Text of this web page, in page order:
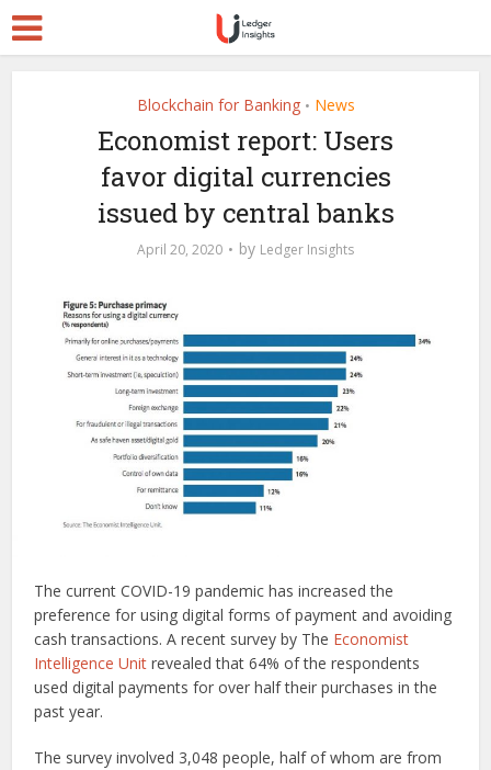
Blockchain for Banking • News
Economist report: Users
favor digital currencies
issued by central banks
April 20, 2020 by Ledger Insights
The current COVID-19 pandemic has increased the
preference for using digital forms of payment and avoiding
cash transactions. A recent survey by The Economist
Intelligence Unit revealed that 64% of the respondents
used digital payments for over half their purchases in the
past year.
The survey involved 3,048 people, half of whom are from